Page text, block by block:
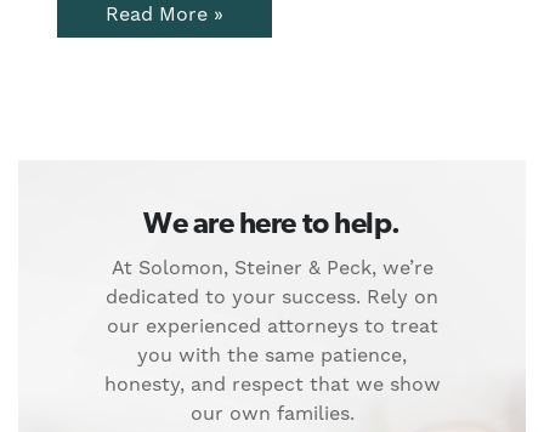
Read More »
We are here to help.
At Solomon, Steiner & Peck, we’re
dedicated to your success. Rely on
our experienced attorneys to treat
you with the same patience,
honesty, and respect that we show
our own families.